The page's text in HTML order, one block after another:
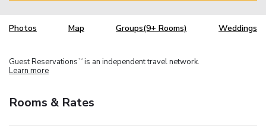
Photos Map Groups(9+ Rooms) Weddings
Guest Reservations TM is an independent travel network.
Learn more
Rooms & Rates